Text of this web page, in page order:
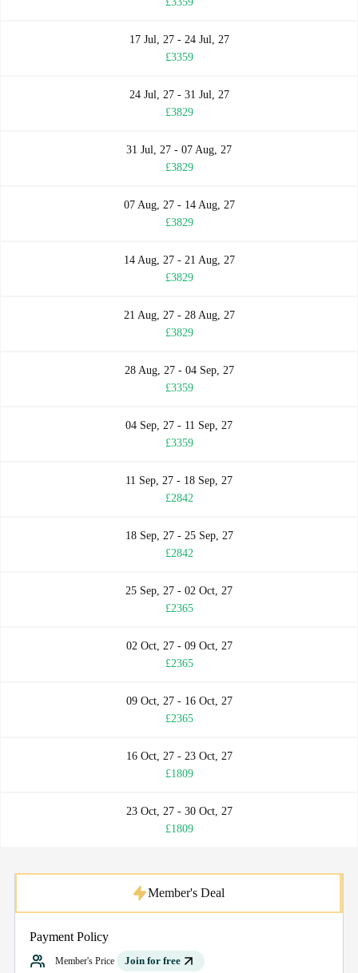
17 Jul, 27 - 24 Jul, 27
£3359
24 Jul, 27 - 31 Jul, 27
£3829
31 Jul, 27 - 07 Aug, 27
£3829
07 Aug, 27 - 14 Aug, 27
£3829
14 Aug, 27 - 21 Aug, 27
£3829
21 Aug, 27 - 28 Aug, 27
£3829
28 Aug, 27 - 04 Sep, 27
£3359
04 Sep, 27 - 11 Sep, 27
£3359
11 Sep, 27 - 18 Sep, 27
£2842
18 Sep, 27 - 25 Sep, 27
£2842
25 Sep, 27 - 02 Oct, 27
£2365
02 Oct, 27 - 09 Oct, 27
£2365
09 Oct, 27 - 16 Oct, 27
£2365
16 Oct, 27 - 23 Oct, 27
£1809
23 Oct, 27 - 30 Oct, 27
£1809
Payment Policy
Member's Price Join for free
Member's Deal